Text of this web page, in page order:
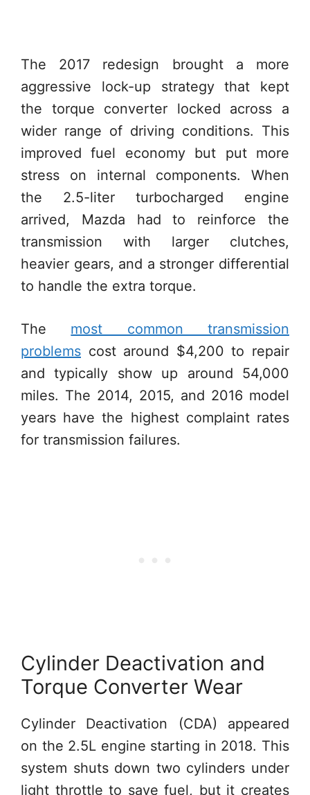
The 2017 redesign brought a more
aggressive lock-up strategy that kept
the torque converter locked across a
wider range of driving conditions. This
improved fuel economy but put more
stress on internal components. When
the 2.5-liter turbocharged engine
arrived, Mazda had to reinforce the
transmission with larger clutches,
heavier gears, and a stronger differential
to handle the extra torque.
The most common transmission
problems cost around $4,200 to repair
and typically show up around 54,000
miles. The 2014, 2015, and 2016 model
years have the highest complaint rates
for transmission failures.
Cylinder Deactivation and
Torque Converter Wear
Cylinder Deactivation (CDA) appeared
on the 2.5L engine starting in 2018. This
system shuts down two cylinders under
light throttle to save fuel, but it creates